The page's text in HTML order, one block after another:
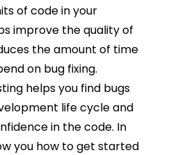
of code in your
improve the quality of
the amount of time
on bug fixing.
helps you find bugs
life cycle and
in the code. In
you how to get started